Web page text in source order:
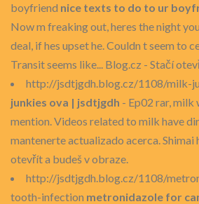
boyfriend nice texts to do to ur
Now m freaking out, heres the night
deal, if hes upset he. Couldn t seem to
Transit seems like... Blog.cz - Stačí
http://jsdtjgdh.blog.cz/1108/milk-
junkies ova | jsdtjgdh - Ep02 rar, milk
mention. Videos related to milk have
mantenerte actualizado acerca. Shimai
otevřít a budeš v obraze.
http://jsdtjgdh.blog.cz/1108/
tooth-infection metronidazole for